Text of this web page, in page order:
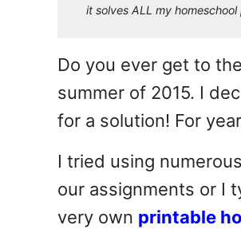
it solves ALL my
Do you ever get to
summer of 2015. I
for a solution! For
I tried using
our assignments or I
very own printable